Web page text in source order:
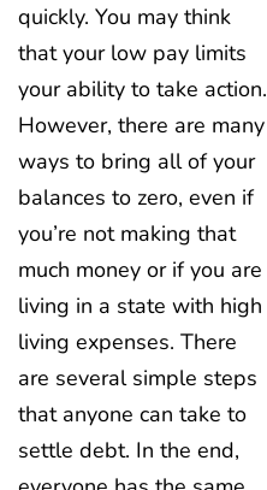
quickly. You may think
that your low pay limits
your ability to take action.
However, there are many
ways to bring all of your
balances to zero, even if
you’re not making that
much money or if you are
living in a state with high
living expenses. There
are several simple steps
that anyone can take to
settle debt. In the end,